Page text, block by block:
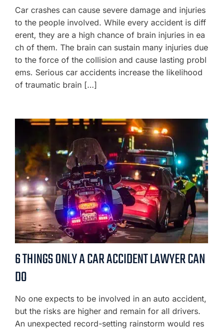
Car crashes can cause severe damage and injuries
to the people involved. While every accident is diff
erent, they are a high chance of brain injuries in ea
ch of them. The brain can sustain many injuries due
to the force of the collision and cause lasting probl
ems. Serious car accidents increase the likelihood
of traumatic brain […]
6 THINGS ONLY A CAR ACCIDENT LAWYER CAN
DO
No one expects to be involved in an auto accident,
but the risks are higher and remain for all drivers.
An unexpected record-setting rainstorm would res